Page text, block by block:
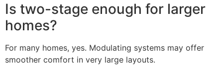
Is two-stage enough for larger
homes?
For many homes, yes. Modulating systems may offer
smoother comfort in very large layouts.